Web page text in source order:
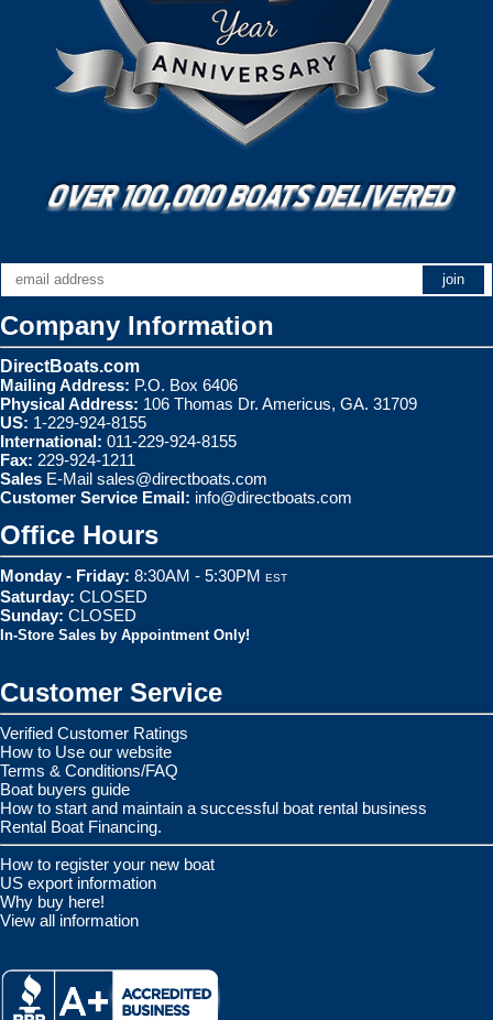
Company Information
DirectBoats.com
Mailing Address: P.O. Box 6406
Physical Address: 106 Thomas Dr. Americus, GA. 31709
US: 1-229-924-8155
International: 011-229-924-8155
Fax: 229-924-1211
Sales E-Mail sales@directboats.com
Customer Service Email: info@directboats.com
Office Hours
Monday - Friday: 8:30AM - 5:30PM EST
Saturday: CLOSED
Sunday: CLOSED
In-Store Sales by Appointment Only!
Customer Service
Verified Customer Ratings
How to Use our website
Terms & Conditions/FAQ
Boat buyers guide
How to start and maintain a successful boat rental business
Rental Boat Financing.
How to register your new boat
US export information
Why buy here!
View all information